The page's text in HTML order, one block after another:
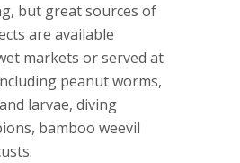
but great sources of
are available
markets or served at
peanut worms,
larvae, diving
bamboo weevil